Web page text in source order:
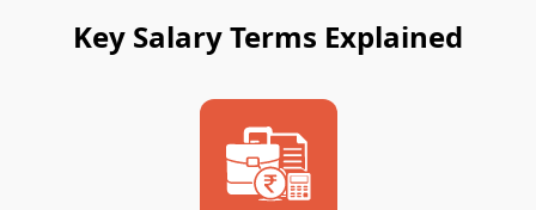
Key Salary Terms Explained